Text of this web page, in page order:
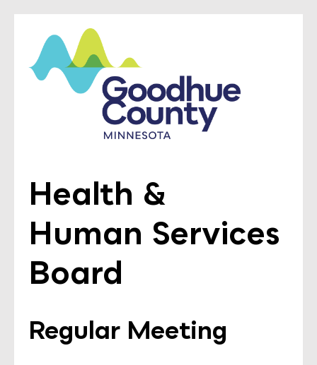
Health &
Human Services
Board
Regular Meeting